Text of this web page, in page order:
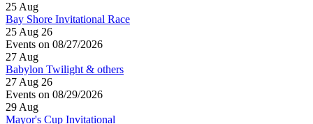
25 Aug
Bay Shore Invitational Race
25 Aug 26
Events on 08/27/2026
27 Aug
Babylon Twilight & others
27 Aug 26
Events on 08/29/2026
29 Aug
Mayor's Cup Invitational